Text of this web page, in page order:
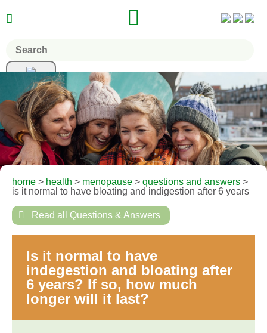
 
home > health > menopause > questions and answers >
is it normal to have bloating and indigestion after 6 years
 Read all Questions & Answers
Is it normal to have
indegestion and bloating after
6 years? If so, how much
longer will it last?